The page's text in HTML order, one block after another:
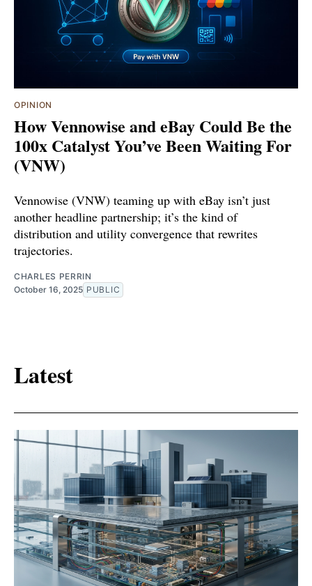
OPINION
How Vennowise and eBay Could Be the
100x Catalyst You’ve Been Waiting For
(VNW)
Vennowise (VNW) teaming up with eBay isn’t just
another headline partnership; it’s the kind of
distribution and utility convergence that rewrites
trajectories.
CHARLES PERRIN
October 16, 2025 PUBLIC
Latest